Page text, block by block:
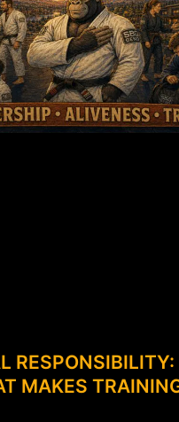
RESPONSIBILITY:
MAKES